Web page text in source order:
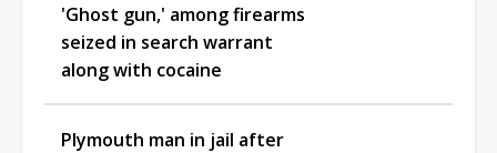
'Ghost gun,' among firearms
seized in search warrant
along with cocaine
Plymouth man in jail after